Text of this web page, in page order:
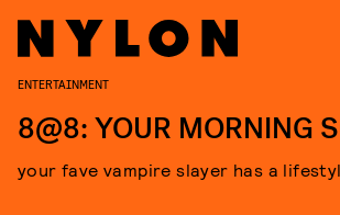
ENTERTAINMENT
8@8: YOUR MORNING
your fave vampire slayer has a